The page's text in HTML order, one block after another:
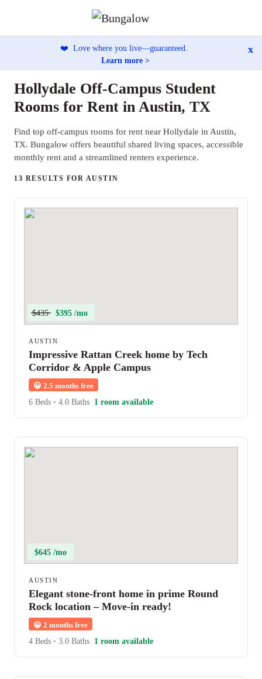
❤️ Love where you live—guaranteed.
Learn more >
x
Hollydale Off-Campus Student
Rooms for Rent in Austin, TX
Find top off-campus rooms for rent near Hollydale in Austin,
TX. Bungalow offers beautiful shared living spaces, accessible
monthly rent and a streamlined renters experience.
13 RESULTS FOR AUSTIN
$435 $395 /mo
AUSTIN
Impressive Rattan Creek home by Tech
Corridor & Apple Campus
😀 2.5 months free
6 Beds • 4.0 Baths 1 room available
$645 /mo
AUSTIN
Elegant stone-front home in prime Round
Rock location – Move-in ready!
😀 2 months free
4 Beds • 3.0 Baths 1 room available